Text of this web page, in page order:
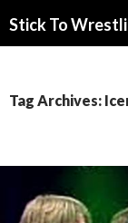
Stick To
Tag Archives: